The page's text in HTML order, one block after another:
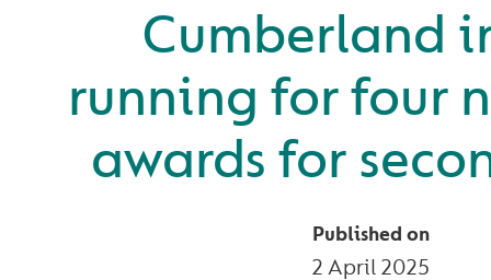
Cumberland
running for four
awards for
Published on
2 April 2025